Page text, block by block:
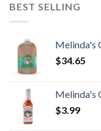
BEST SELLING
Melinda's
$34.65
Melinda's
$3.99